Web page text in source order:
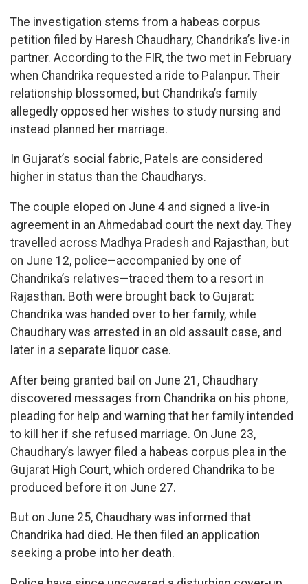
The investigation stems from a habeas corpus
petition filed by Haresh Chaudhary, Chandrika’s live-in
partner. According to the FIR, the two met in February
when Chandrika requested a ride to Palanpur. Their
relationship blossomed, but Chandrika’s family
allegedly opposed her wishes to study nursing and
instead planned her marriage.
In Gujarat’s social fabric, Patels are considered
higher in status than the Chaudharys.
The couple eloped on June 4 and signed a live-in
agreement in an Ahmedabad court the next day. They
travelled across Madhya Pradesh and Rajasthan, but
on June 12, police—accompanied by one of
Chandrika’s relatives—traced them to a resort in
Rajasthan. Both were brought back to Gujarat:
Chandrika was handed over to her family, while
Chaudhary was arrested in an old assault case, and
later in a separate liquor case.
After being granted bail on June 21, Chaudhary
discovered messages from Chandrika on his phone,
pleading for help and warning that her family intended
to kill her if she refused marriage. On June 23,
Chaudhary’s lawyer filed a habeas corpus plea in the
Gujarat High Court, which ordered Chandrika to be
produced before it on June 27.
But on June 25, Chaudhary was informed that
Chandrika had died. He then filed an application
seeking a probe into her death.